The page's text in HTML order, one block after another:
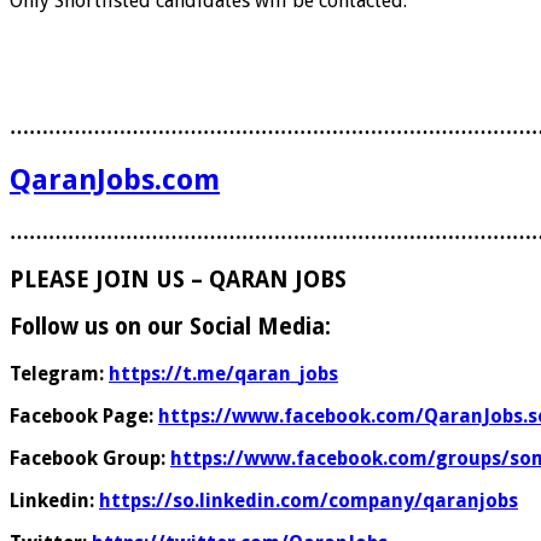
QaranJobs.com
PLEASE JOIN US – QARAN JOBS
Follow us on our Social Media:
Telegram: https://t.me/qaran_jobs
Facebook Page: https://www.facebook.com/
Facebook Group: https://www.facebook.com/groups/
Linkedin: https://so.linkedin.com/company/qaranjobs